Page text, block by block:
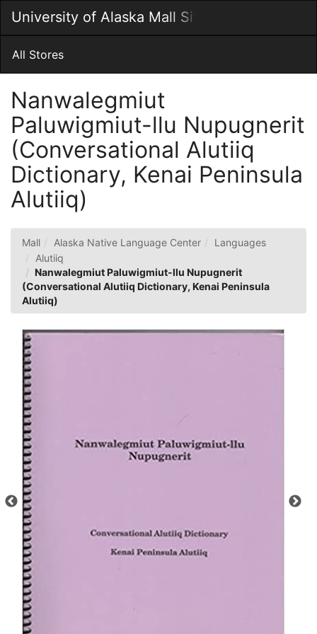
Main
Content
University of Alaska Mall Site
Main
All Stores
Nanwalegmiut
Paluwigmiut-llu Nupugnerit
(Conversational Alutiiq
Dictionary, Kenai Peninsula
Alutiiq)
Mall Alaska Native Language Center
Languages
Alutiiq
Nanwalegmiut Paluwigmiut-llu Nupugnerit
(Conversational Alutiiq Dictionary, Kenai Peninsula
Alutiiq)